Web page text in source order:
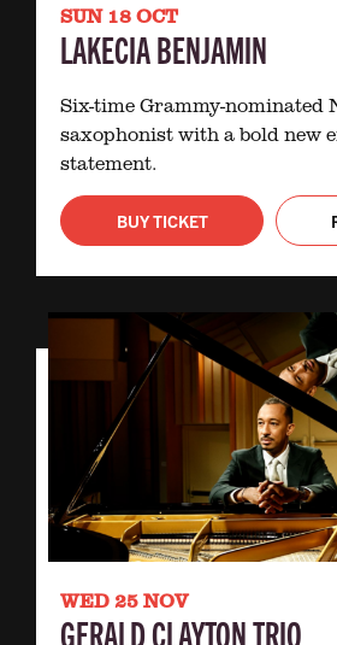
SUN 18 OCT
LAKECIA BENJAMIN
Six-time Grammy-nominated
saxophonist with a bold new
statement.
BUY TICKET
WED 25 NOV
GERALD CLAYTON TRIO